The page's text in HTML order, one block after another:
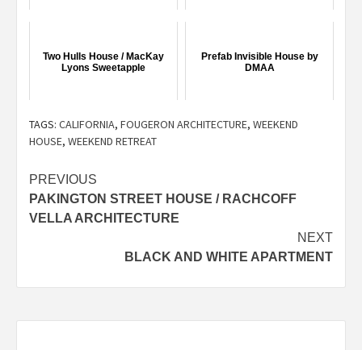
Two Hulls House / MacKay
Lyons Sweetapple
Prefab Invisible House by
DMAA
TAGS: CALIFORNIA, FOUGERON ARCHITECTURE, WEEKEND
HOUSE, WEEKEND RETREAT
Post
navigation
PREVIOUS
PAKINGTON STREET HOUSE / RACHCOFF
VELLA ARCHITECTURE
NEXT
BLACK AND WHITE APARTMENT